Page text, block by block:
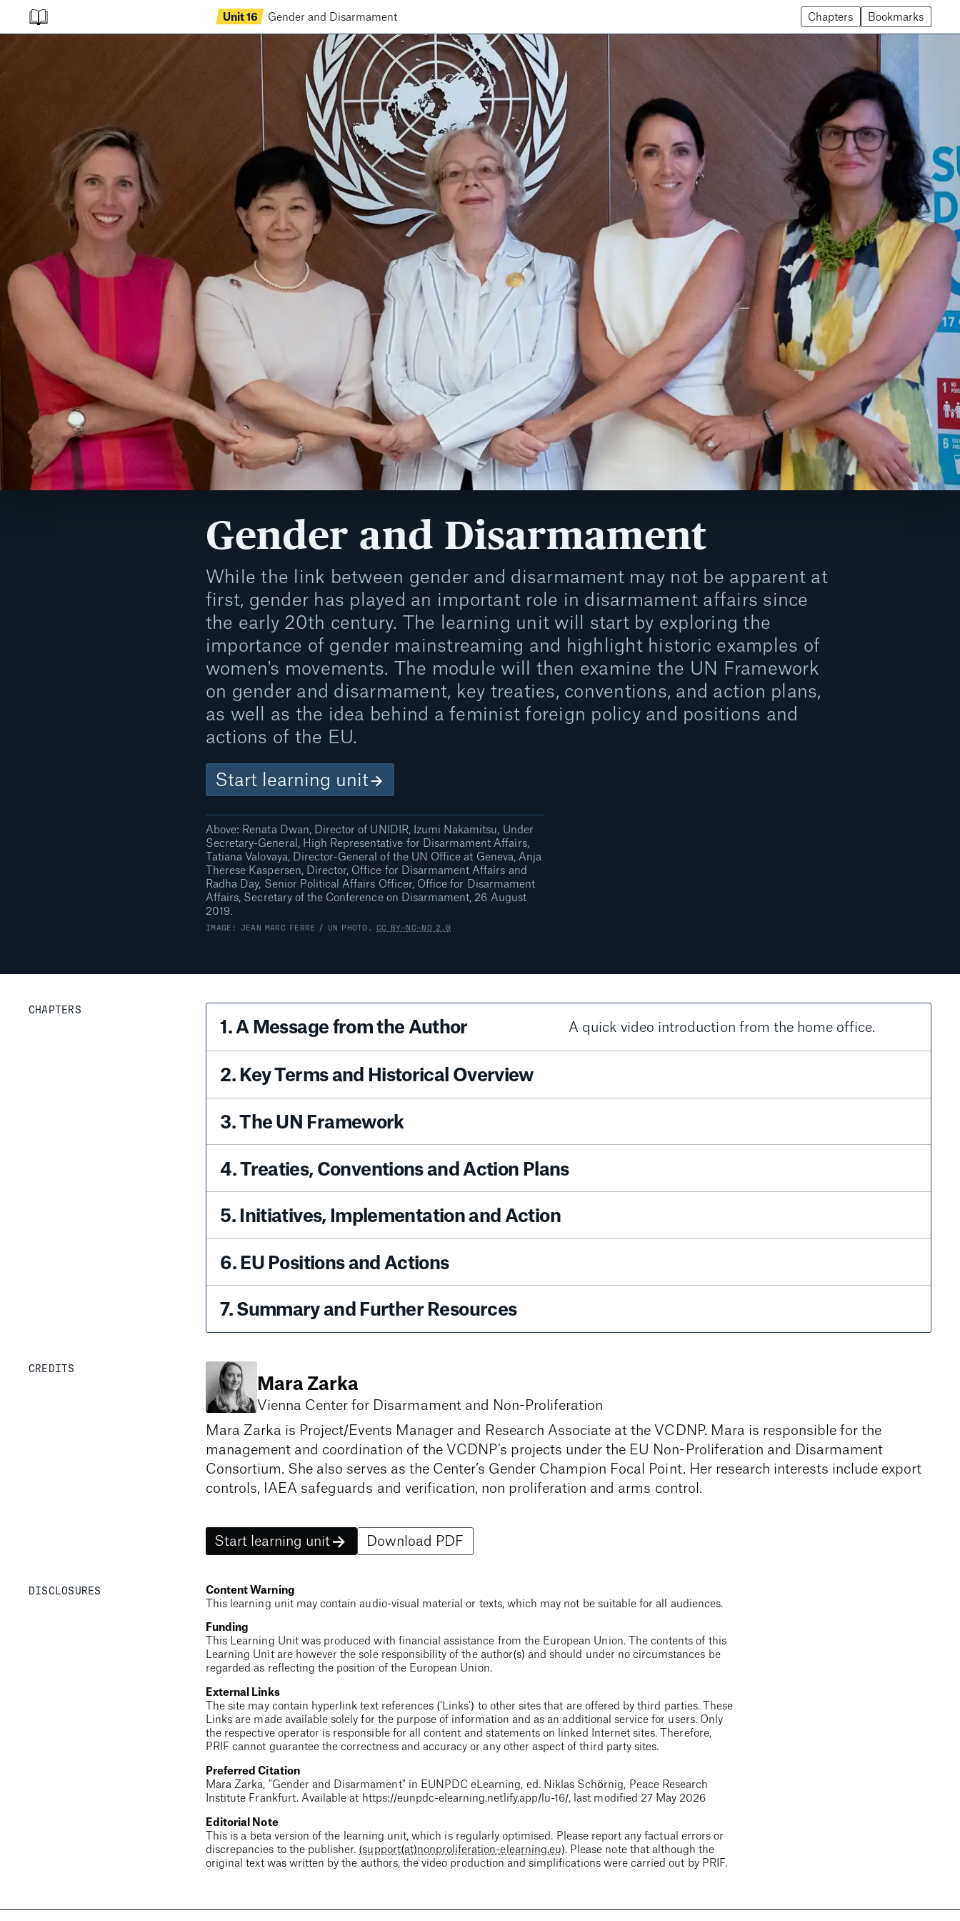
Unit 16 Gender and Disarmament Chapters Bookmarks
Above: Renata Dwan, Director of UNIDIR, Izumi Nakamitsu, Under
Secretary-General, High Representative for Disarmament Affairs,
Tatiana Valovaya, Director-General of the UN Office at Geneva, Anja
Therese Kaspersen, Director, Office for Disarmament Affairs and
Radha Day, Senior Political Affairs Officer, Office for Disarmament
Affairs, Secretary of the Conference on Disarmament, 26 August
2019.
IMAGE: JEAN MARC FERRE / UN PHOTO.CC BY-NC-ND 2.0
Gender and Disarmament
While the link between gender and disarmament may not be apparent at
first, gender has played an important role in disarmament affairs since
the early 20th century. The learning unit will start by exploring the
importance of gender mainstreaming and highlight historic examples of
women's movements. The module will then examine the UN Framework
on gender and disarmament, key treaties, conventions, and action plans,
as well as the idea behind a feminist foreign policy and positions and
actions of the EU.
Start learning unit
CHAPTERS
1 .A Message from the Author A quick video introduction from the home office.
2. Key Terms and Historical Overview
3.The UN Framework
4.Treaties, Conventions and Action Plans
5. Initiatives, Implementation and Action
6. EU Positions and Actions
7. Summary and Further Resources
CREDITS
Mara Zarka
Vienna Center for Disarmament and Non-Proliferation
Mara Zarka is Project/Events Manager and Research Associate at the VCDNP. Mara is responsible for the
management and coordination of the VCDNP’s projects under the EU Non-Proliferation and Disarmament
Consortium. She also serves as the Center’s Gender Champion Focal Point. Her research interests include export
controls, IAEA safeguards and verification, non proliferation and arms control.
Start learning unit Download PDF
DISCLOSURES
Content Warning
This learning unit may contain audio-visual material or texts, which may not be suitable for all audiences.
Funding
This Learning Unit was produced with financial assistance from the European Union. The contents of this
Learning Unit are however the sole responsibility of the author(s) and should under no circumstances be
regarded as reflecting the position of the European Union.
External Links
The site may contain hyperlink text references (’Links’) to other sites that are offered by third parties. These
Links are made available solely for the purpose of information and as an additional service for users. Only
the respective operator is responsible for all content and statements on linked Internet sites. Therefore,
PRIF cannot guarantee the correctness and accuracy or any other aspect of third party sites.
Preferred Citation
Mara Zarka, "Gender and Disarmament" in EUNPDC eLearning, ed. Niklas Schörnig, Peace Research
Institute Frankfurt. Available at https://eunpdc-elearning.netlify.app/lu-16/, last modified 27 May 2026
Editorial Note
This is a beta version of the learning unit, which is regularly optimised. Please report any factual errors or
discrepancies to the publisher. (support(at)nonproliferation-elearning.eu). Please note that although the
original text was written by the authors, the video production and simplifications were carried out by PRIF.